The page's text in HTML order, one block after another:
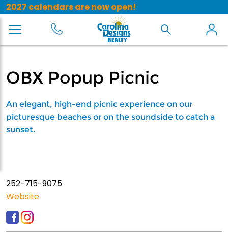
2027 calendars are now open!
OBX Popup Picnic
An elegant, high-end picnic experience on our
picturesque beaches or on the soundside to catch a
sunset.
252-715-9075
Website